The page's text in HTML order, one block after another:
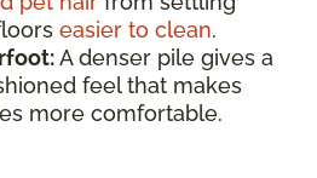
easier to clean.
A denser pile gives a
feel that makes
more comfortable.